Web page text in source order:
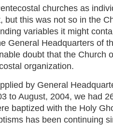
churches as
but this was not so in the
variables it might
General Headquarters of
doubt that the Church
organization.
by General
to August, 2004, we had
baptized with the Holy
has been continuing